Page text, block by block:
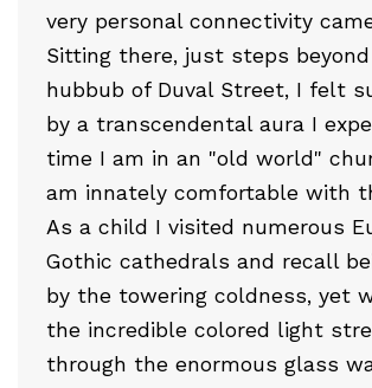
very personal connectivity
Sitting there, just steps
hubbub of Duval Street, I felt
by a transcendental aura I
time I am in an "old world"
am innately comfortable with
As a child I visited numerous
Gothic cathedrals and recall
by the towering coldness, yet
the incredible colored light
through the enormous glass